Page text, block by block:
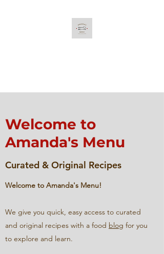
Welcome to
Amanda's Menu
Curated & Original Recipes
Welcome to Amanda's Menu!
We give you quick, easy access to curated
and original recipes with a food blog for you
to explore and learn.